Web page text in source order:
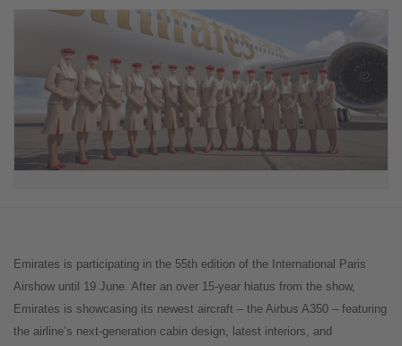
tourism!
Emirates is participating in the 55th edition of the International Paris
Airshow until 19 June. After an over 15-year hiatus from the show,
Emirates is showcasing its newest aircraft – the Airbus A350 – featuring
the airline’s next-generation cabin design, latest interiors, and